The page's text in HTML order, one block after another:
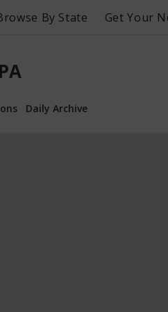
By State Get Your
Daily Archive